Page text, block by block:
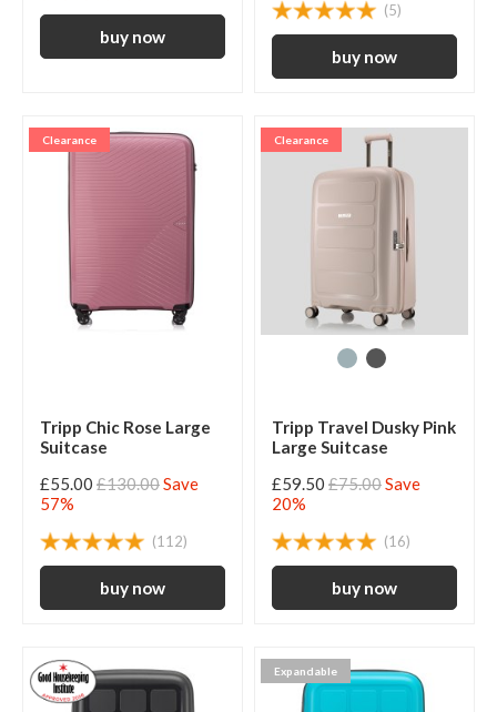
(5)
Clearance
Tripp Chic Rose Large
Suitcase
£55.00 £130.00Save
57%
(112)
Clearance
Tripp Travel Dusky Pink
Large Suitcase
£59.50 £75.00Save
20%
(16)
Expandable